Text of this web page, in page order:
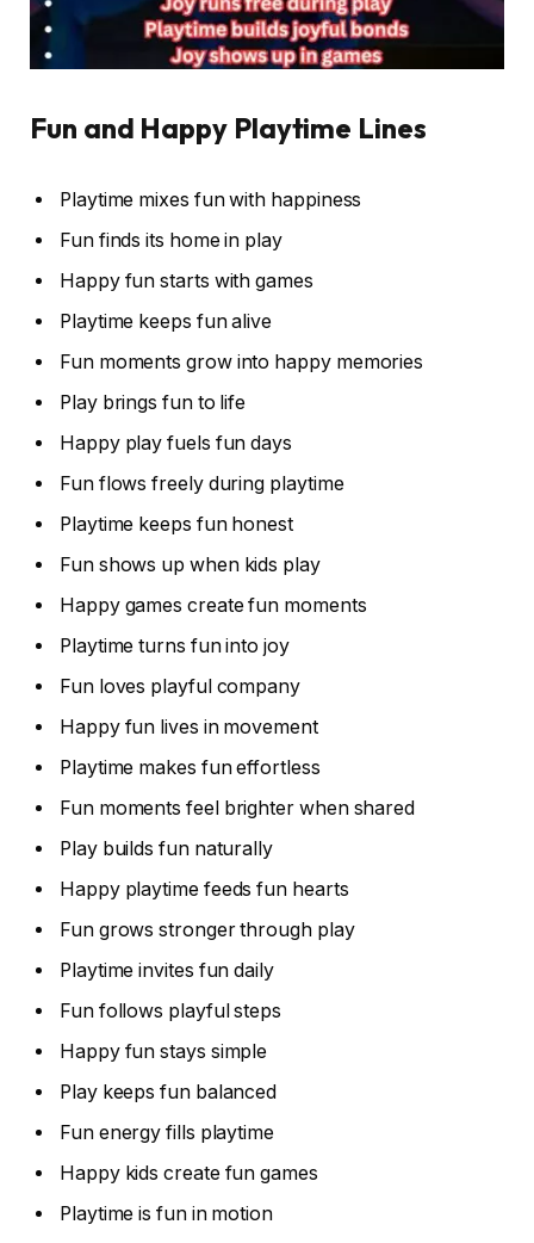
Fun and Happy Playtime Lines
Playtime mixes fun with happiness
Fun finds its home in play
Happy fun starts with games
Playtime keeps fun alive
Fun moments grow into happy memories
Play brings fun to life
Happy play fuels fun days
Fun flows freely during playtime
Playtime keeps fun honest
Fun shows up when kids play
Happy games create fun moments
Playtime turns fun into joy
Fun loves playful company
Happy fun lives in movement
Playtime makes fun effortless
Fun moments feel brighter when shared
Play builds fun naturally
Happy playtime feeds fun hearts
Fun grows stronger through play
Playtime invites fun daily
Fun follows playful steps
Happy fun stays simple
Play keeps fun balanced
Fun energy fills playtime
Happy kids create fun games
Playtime is fun in motion